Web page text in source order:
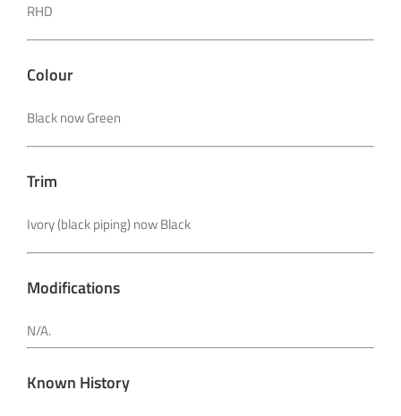
RHD
Colour
Black now Green
Trim
Ivory (black piping) now Black
Modifications
N/A.
Known History